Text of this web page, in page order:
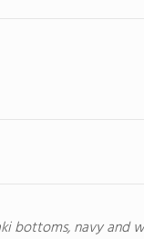
bottoms, navy and